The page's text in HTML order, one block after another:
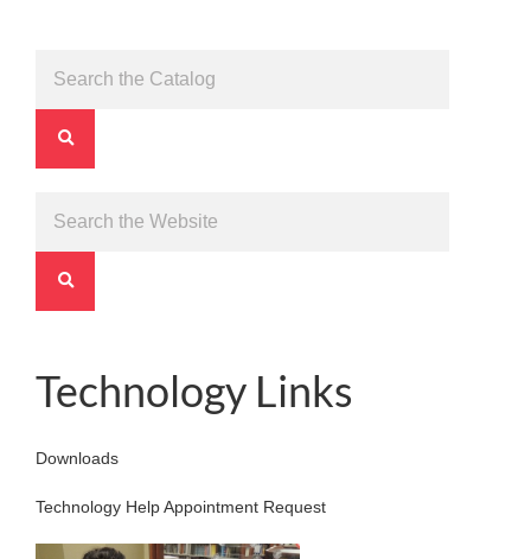
Technology Links
Downloads
Technology Help Appointment Request